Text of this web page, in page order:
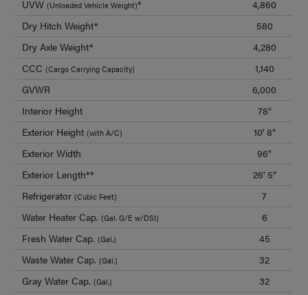
UVW(Unloaded Vehicle Weight)*
4,860
Dry Hitch Weight*
580
Dry Axle Weight*
4,280
CCC(Cargo Carrying Capacity)
1,140
GVWR
6,000
Interior Height
78"
Exterior Height(with A/C)
10' 8"
Exterior Width
96"
Exterior Length**
26' 5"
Refrigerator(Cubic Feet)
7
Water Heater Cap.(Gal. G/E w/DSI)
6
Fresh Water Cap.(Gal.)
45
Waste Water Cap.(Gal.)
32
Gray Water Cap.(Gal.)
32